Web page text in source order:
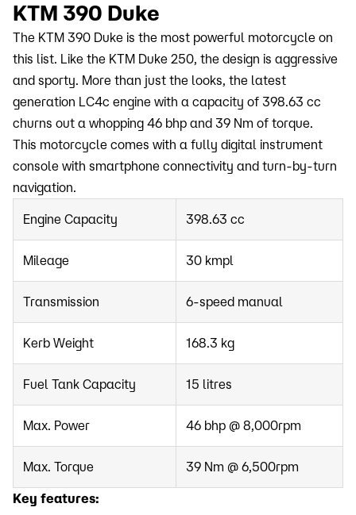
KTM 390 Duke
The KTM 390 Duke is the most powerful motorcycle on
this list. Like the KTM Duke 250, the design is aggressive
and sporty. More than just the looks, the latest
generation LC4c engine with a capacity of 398.63 cc
churns out a whopping 46 bhp and 39 Nm of torque.
This motorcycle comes with a fully digital instrument
console with smartphone connectivity and turn-by-turn
navigation.
Engine Capacity 398.63 cc
Mileage 30 kmpl
Transmission 6-speed manual
Kerb Weight 168.3 kg
Fuel Tank Capacity 15 litres
Max. Power 46 bhp @ 8,000rpm
Max. Torque 39 Nm @ 6,500rpm
Key features: